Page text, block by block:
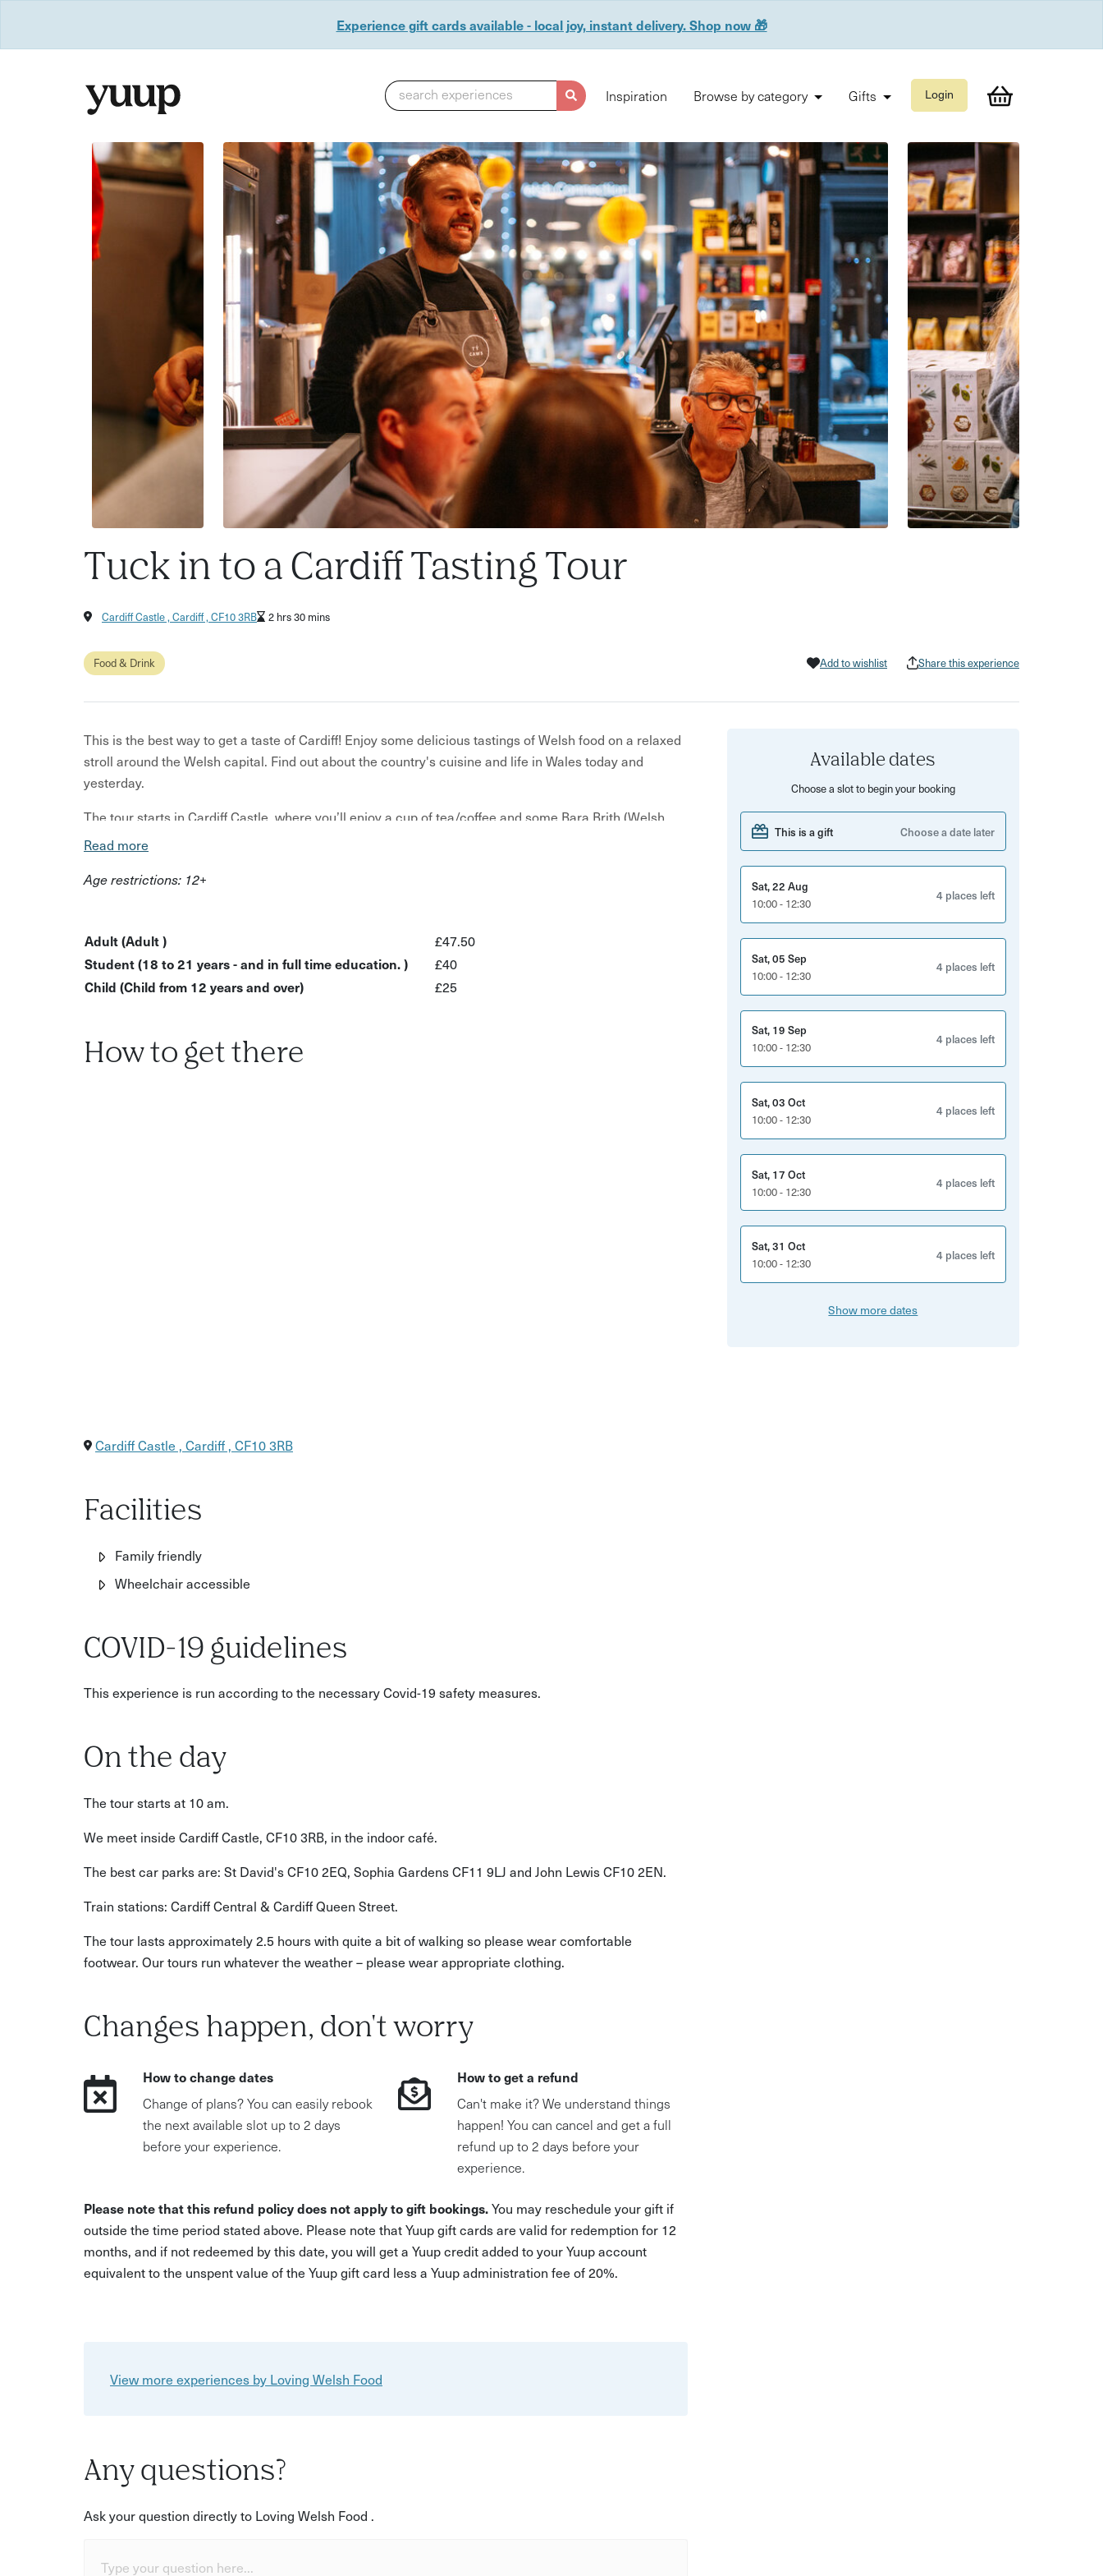
Experience gift cards available - local joy, instant delivery. Shop now 🎁
search experiences Inspiration Browse by category Gifts Login
Tuck in to a Cardiff Tasting Tour
Cardiff Castle , Cardiff , CF10 3RB 2 hrs 30 mins
Food & Drink Add to wishlist Share this experience
This is the best way to get a taste of Cardiff! Enjoy some delicious tastings of Welsh food on a relaxed
stroll around the Welsh capital. Find out about the country's cuisine and life in Wales today and
yesterday.
The tour starts in Cardiff Castle, where you’ll enjoy a cup of tea/coffee and some Bara Brith (Welsh
fruit cake). You’ll then enjoy a mixture of tastings, culture and history as you pass by the city's
Tuck into warm Welshcakes, crumbly, buttery pies, refreshing local cider and a few other local
You'll also get the chance to enjoy our local guides' superb stories and learn a few words of Welsh.
The tour ends at the Welsh House - an award-winning independent regional restaurant & bar that
What to expect?
Start the tour with tea/coffee and Bara Brith at Cardiff Castle
Read more
Age restrictions: 12+
Adult (Adult )
£47.50
Student (18 to 21 years - and in full time education. )
£40
Child (Child from 12 years and over)
£25
How to get there
Cardiff Castle , Cardiff , CF10 3RB
Facilities
Family friendly
Wheelchair accessible
COVID-19 guidelines
This experience is run according to the necessary Covid-19 safety measures.
On the day
The tour starts at 10 am.
We meet inside Cardiff Castle, CF10 3RB, in the indoor café.
The best car parks are: St David's CF10 2EQ, Sophia Gardens CF11 9LJ and John Lewis CF10 2EN.
Train stations: Cardiff Central & Cardiff Queen Street.
The tour lasts approximately 2.5 hours with quite a bit of walking so please wear comfortable
footwear. Our tours run whatever the weather – please wear appropriate clothing.
Changes happen, don't worry
How to change dates
Change of plans? You can easily rebook
the next available slot up to 2 days
before your experience.
How to get a refund
Can't make it? We understand things
happen! You can cancel and get a full
refund up to 2 days before your
experience.
Please note that this refund policy does not apply to gift bookings.You may reschedule your gift if
outside the time period stated above. Please note that Yuup gift cards are valid for redemption for 12
months, and if not redeemed by this date, you will get a Yuup credit added to your Yuup account
equivalent to the unspent value of the Yuup gift card less a Yuup administration fee of 20%.
View more experiences by Loving Welsh Food
Any questions?
Ask your question directly to Loving Welsh Food .
Type your question here...
Available dates
Choose a slot to begin your booking
This is a gift Choose a date later
Sat, 22 Aug
10:00 - 12:30
4 places left
Sat, 05 Sep
10:00 - 12:30
4 places left
Sat, 19 Sep
10:00 - 12:30
4 places left
Sat, 03 Oct
10:00 - 12:30
4 places left
Sat, 17 Oct
10:00 - 12:30
4 places left
Sat, 31 Oct
10:00 - 12:30
4 places left
Show more dates